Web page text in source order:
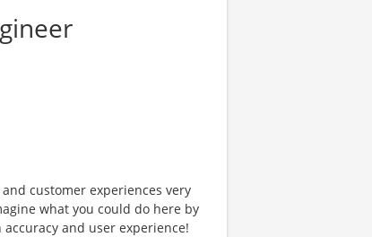
customer experiences very
what you could do here by
and user experience!